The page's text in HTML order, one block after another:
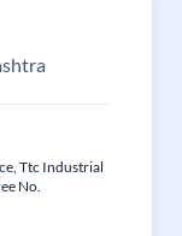
Ttc Industrial
No.